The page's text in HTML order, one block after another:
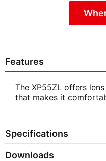
Features
The XP55ZL offers
that makes it
Specifications
Downloads